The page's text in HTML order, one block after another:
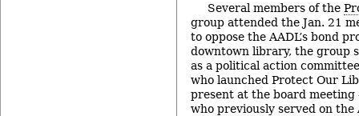
Several members of the
group attended the Jan. 21
to oppose the AADL’s bond
downtown library, the group
as a political action
who launched Protect Our
present at the board meeting
who previously served on